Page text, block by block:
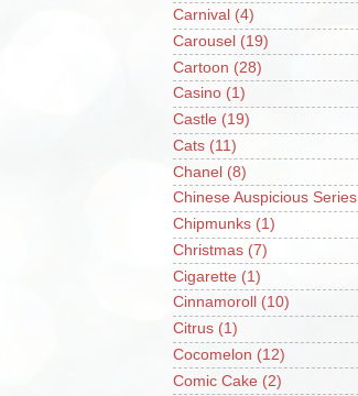
Carnival (4)
Carousel (19)
Cartoon (28)
Casino (1)
Castle (19)
Cats (11)
Chanel (8)
Chinese Auspicious Series
Chipmunks (1)
Christmas (7)
Cigarette (1)
Cinnamoroll
(10)
Citrus (1)
Cocomelon (12)
Comic Cake (2)